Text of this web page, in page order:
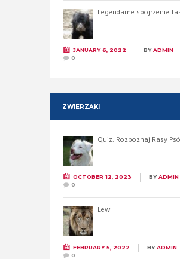
Legendarne spojrzenie
JANUARY 6, 2022 BYADMIN
0
ZWIERZAKI
Quiz: Rozpoznaj Rasy
OCTOBER 12, 2023 BYADMIN
0
Lew
FEBRUARY 5, 2022 BYADMIN
0